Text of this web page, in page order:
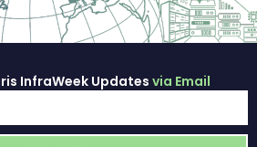
InfraWeek Updates via Email